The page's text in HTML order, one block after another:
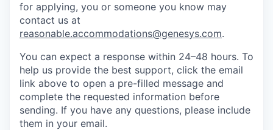
for applying, you or someone you know may
contact us at
reasonable.accommodations@genesys.com.
You can expect a response within 24–48 hours. To
help us provide the best support, click the email
link above to open a pre-filled message and
complete the requested information before
sending. If you have any questions, please include
them in your email.